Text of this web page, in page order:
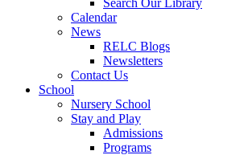
Search Our Library
Calendar
News
RELC Blogs
Newsletters
Contact Us
School
Nursery School
Stay and Play
Admissions
Programs